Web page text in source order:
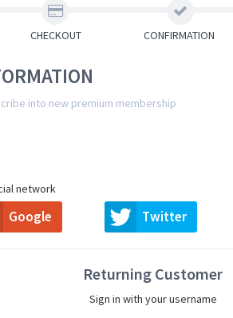
CHECKOUT CONFIRMATION
into new premium membership
network
Google Twitter
Returning Customer
Sign in with your username